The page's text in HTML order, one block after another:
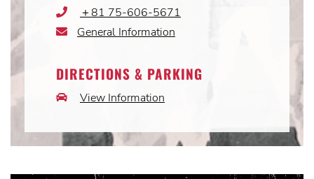
Phone
＋81 75-606-5671
Email
General Information
DIRECTIONS & PARKING
CarView Information